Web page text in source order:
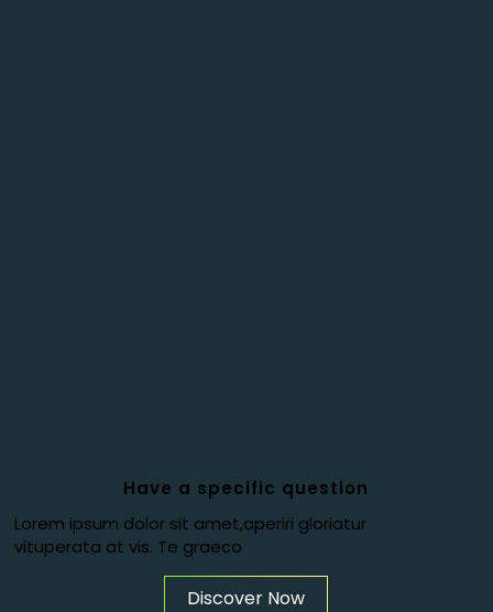
Have a specific question
Lorem ipsum dolor sit amet,aperiri gloriatur
vituperata at vis. Te graeco
Discover Now